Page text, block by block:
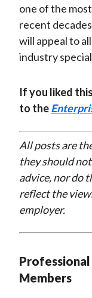
one of the
recent
will appeal to
industry
If you liked
to the
All posts are
they should
advice, nor do
reflect the
employer.
Members